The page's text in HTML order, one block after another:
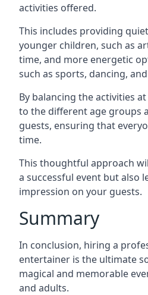
activities offered.
This includes providing
younger children, such as
time, and more energetic
such as sports, dancing,
By balancing the activities
to the different age groups
guests, ensuring that
time.
This thoughtful approach
a successful event but also
impression on your guests.
Summary
In conclusion, hiring a
entertainer is the ultimate
magical and memorable
and adults.